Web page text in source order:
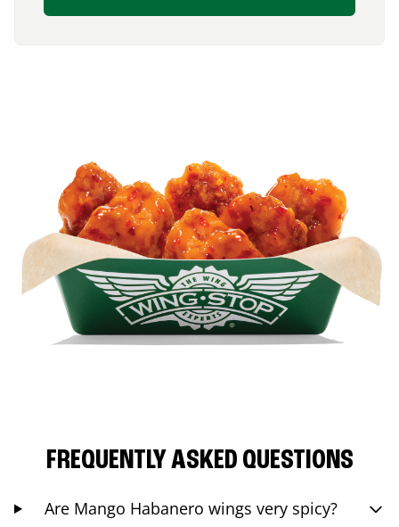
FREQUENTLY ASKED QUESTIONS
Are Mango Habanero wings very spicy?